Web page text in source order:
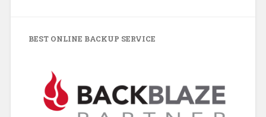
BEST ONLINE BACKUP SERVICE